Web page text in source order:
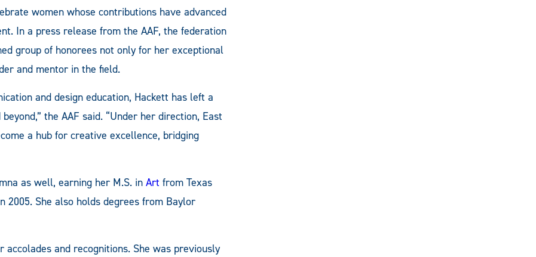
women whose contributions have advanced
In a press release from the AAF, the federation
group of honorees not only for her exceptional
and mentor in the field.
and design education, Hackett has left a
the AAF said. “Under her direction, East
a hub for creative excellence, bridging
as well, earning her M.S. in Art from Texas
2005. She also holds degrees from Baylor
accolades and recognitions. She was previously